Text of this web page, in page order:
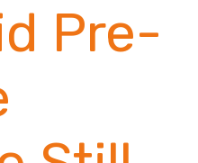
Pre-